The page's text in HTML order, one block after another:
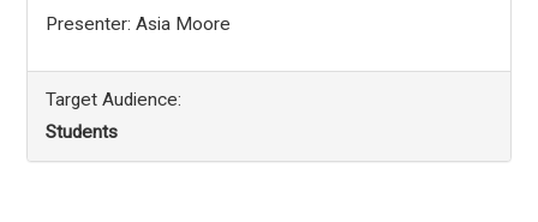
Presenter: Asia Moore
Target Audience:
Students